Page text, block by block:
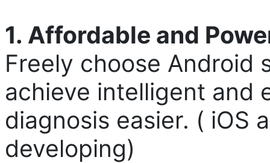
1. Affordable and
Freely choose Android
achieve intelligent and
diagnosis easier. ( iOS
developing)